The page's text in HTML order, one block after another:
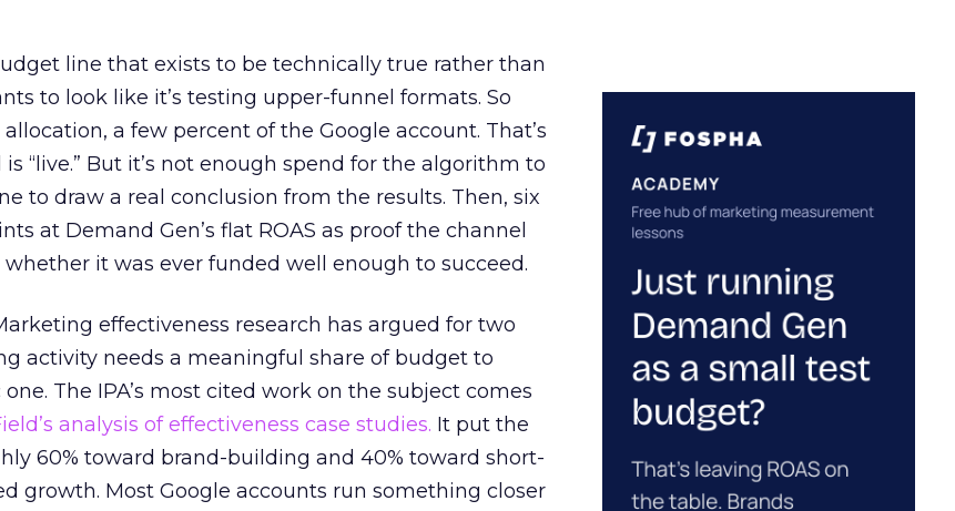
line that exists to be technically true rather than
to look like it’s testing upper-funnel formats. So
a few percent of the Google account. That’s
“live.” But it’s not enough spend for the algorithm to
to draw a real conclusion from the results. Then, six
at Demand Gen’s flat ROAS as proof the channel
whether it was ever funded well enough to succeed.
effectiveness research has argued for two
activity needs a meaningful share of budget to
The IPA’s most cited work on the subject comes
analysis of effectiveness case studies. It put the
60% toward brand-building and 40% toward short-
growth. Most Google accounts run something closer